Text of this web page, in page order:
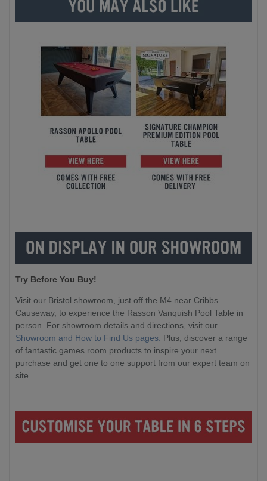
Try Before You Buy!
Visit our Bristol showroom, just off the M4 near Cribbs
Causeway, to experience the Rasson Vanquish Pool Table in
person. For showroom details and directions, visit our
Showroom and How to Find Us pages. Plus, discover a range
of fantastic games room products to inspire your next
purchase and get one to one support from our expert team on
site.